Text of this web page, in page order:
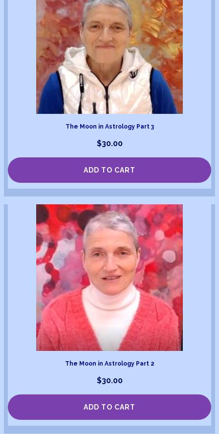
The Moon in Astrology Part 3
$30.00
ADD TO CART
The Moon in Astrology Part 2
$30.00
ADD TO CART